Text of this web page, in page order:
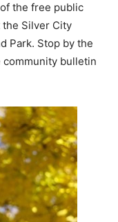
the free public
Silver City
Park. Stop by the
community bulletin